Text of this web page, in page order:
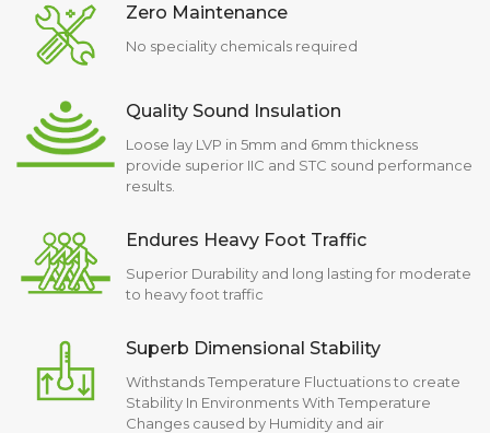
Zero Maintenance
No speciality chemicals required
Quality Sound Insulation
Loose lay LVP in 5mm and 6mm thickness
provide superior IIC and STC sound performance
results.
Endures Heavy Foot Traffic
Superior Durability and long lasting for moderate
to heavy foot traffic
Superb Dimensional Stability
Withstands Temperature Fluctuations to create
Stability In Environments With Temperature
Changes caused by Humidity and air